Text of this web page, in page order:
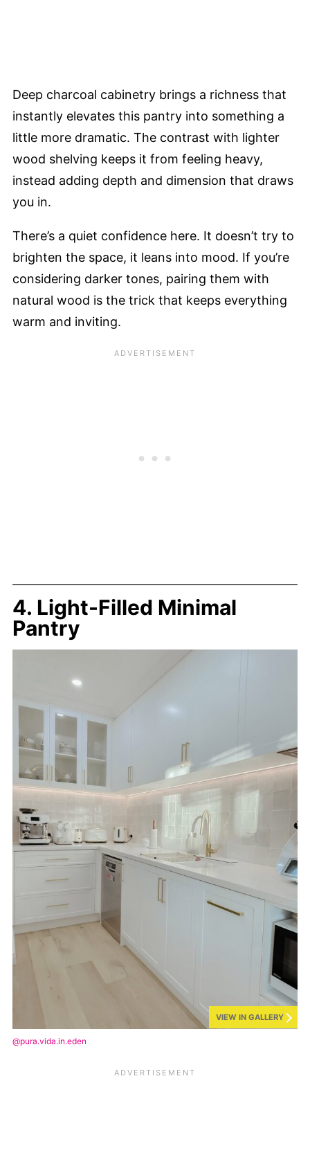
Deep charcoal cabinetry brings a richness that
instantly elevates this pantry into something a
little more dramatic. The contrast with lighter
wood shelving keeps it from feeling heavy,
instead adding depth and dimension that draws
you in.
There’s a quiet confidence here. It doesn’t try to
brighten the space, it leans into mood. If you’re
considering darker tones, pairing them with
natural wood is the trick that keeps everything
warm and inviting.
4. Light-Filled Minimal
Pantry
VIEW IN GALLERY
@pura.vida.in.eden